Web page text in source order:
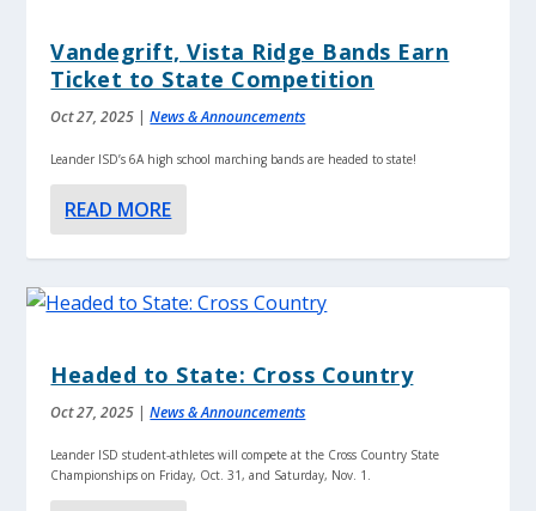
Vandegrift, Vista Ridge Bands Earn
Ticket to State Competition
Oct 27, 2025 |News & Announcements
Leander ISD’s 6A high school marching bands are headed to state!
READ MORE
Headed to State: Cross Country
Oct 27, 2025 |News & Announcements
Leander ISD student-athletes will compete at the Cross Country State
Championships on Friday, Oct. 31, and Saturday, Nov. 1.